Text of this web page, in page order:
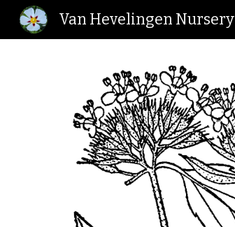
Van Hevelingen Nursery